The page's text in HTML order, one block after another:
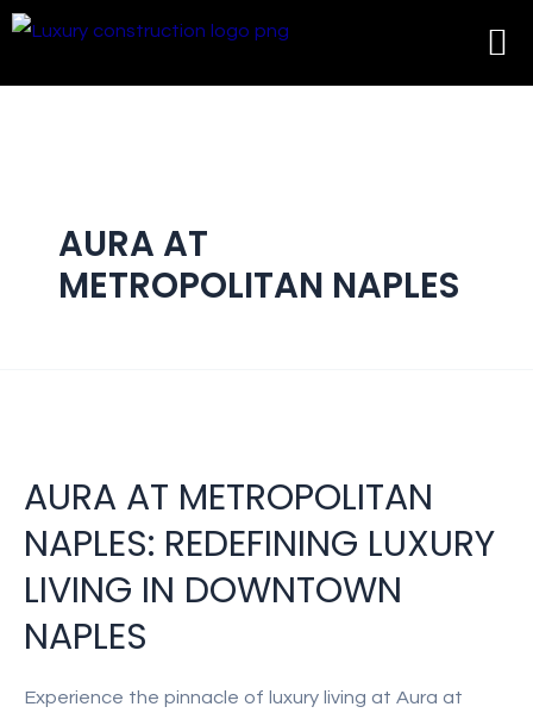
AURA AT
METROPOLITAN NAPLES
AURA AT METROPOLITAN
NAPLES: REDEFINING LUXURY
LIVING IN DOWNTOWN
NAPLES
Experience the pinnacle of luxury living at Aura at